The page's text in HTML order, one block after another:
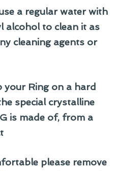
a regular water with
alcohol to clean it as
cleaning agents or
your Ring on a hard
special crystalline
is made of, from a
please remove